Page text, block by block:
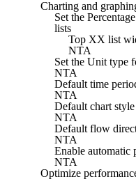
Charting and
Set the
lists
Top XX list
NTA
Set the Unit type
NTA
Default time
NTA
Default chart
NTA
Default flow
NTA
Enable automatic
NTA
Optimize